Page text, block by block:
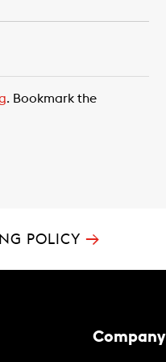
. Bookmark the
POLICY →
Company